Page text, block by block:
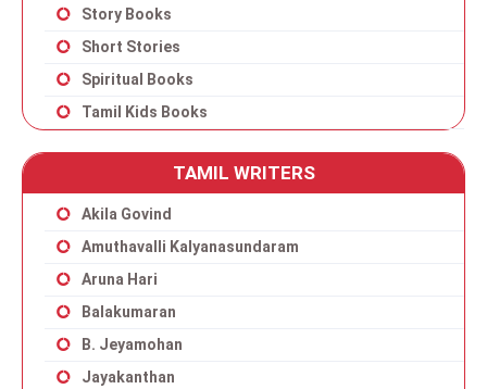
Story Books
Short Stories
Spiritual Books
Tamil Kids Books
TAMIL WRITERS
Akila Govind
Amuthavalli Kalyanasundaram
Aruna Hari
Balakumaran
B. Jeyamohan
Jayakanthan